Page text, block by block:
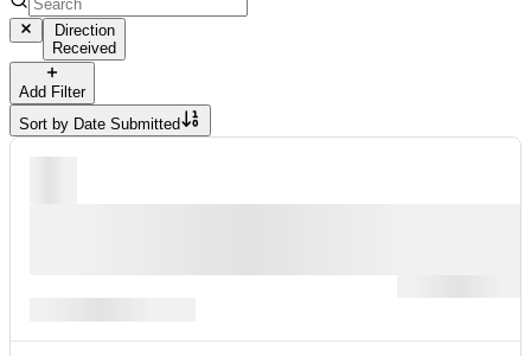
Direction
Received
Add Filter
Sort by Date Submitted